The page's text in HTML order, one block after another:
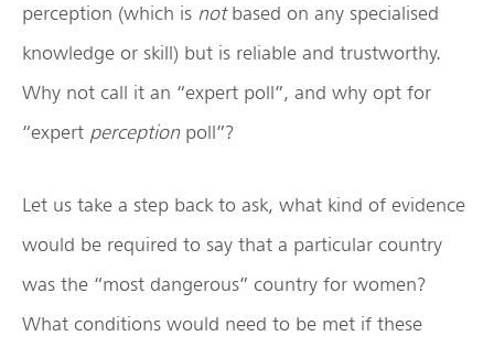
perception (which is notbased on any specialised
knowledge or skill) but is reliable and trustworthy.
Why not call it an “expert poll”, and why opt for
“expert perceptionpoll”?
Let us take a step back to ask, what kind of evidence
would be required to say that a particular country
was the “most dangerous” country for women?
What conditions would need to be met if these